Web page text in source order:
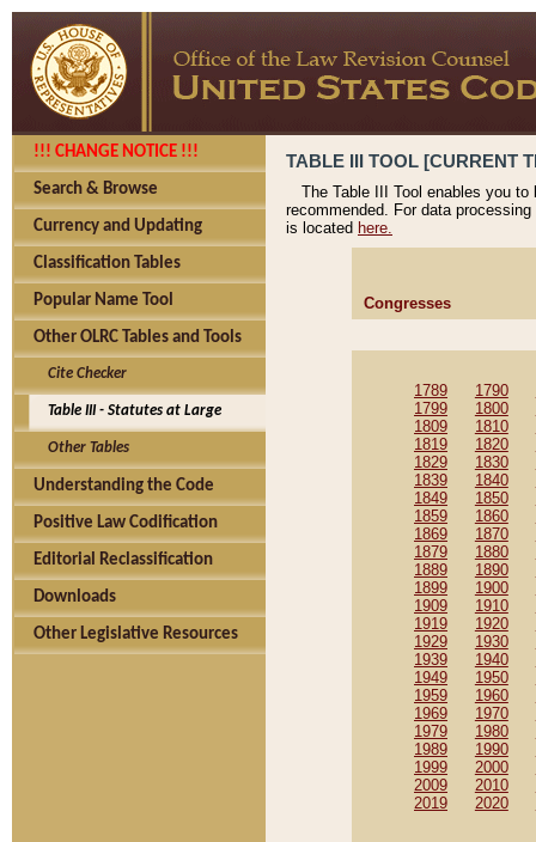
!!! CHANGE NOTICE !!!
Search & Browse
Currency and Updating
Classification Tables
Popular Name Tool
Other OLRC Tables and Tools
Cite Checker
Table III - Statutes at Large
Other Tables
Understanding the Code
Positive Law Codification
Editorial Reclassification
Downloads
Other Legislative Resources
TABLE III TOOL [CURRENT
The Table III Tool enables you
recommended. For data
is located here.
Congresses
1789 1790
1799
1800
1809
1810
1819
1820
1829
1830
1839
1840
1849
1850
1859
1860
1869
1870
1879
1880
1889
1890
1899
1900
1909
1910
1919
1920
1929
1930
1939
1940
1949
1950
1959
1960
1969
1970
1979
1980
1989
1990
1999
2000
2009
2010
2019
2020